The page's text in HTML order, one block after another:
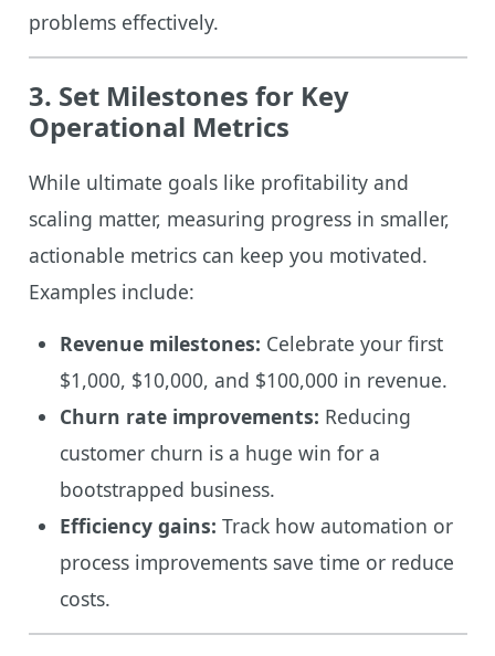
problems effectively.
3. Set Milestones for Key
Operational Metrics
While ultimate goals like profitability and
scaling matter, measuring progress in smaller,
actionable metrics can keep you motivated.
Examples include:
Revenue milestones: Celebrate your first
$1,000, $10,000, and $100,000 in revenue.
Churn rate improvements: Reducing
customer churn is a huge win for a
bootstrapped business.
Efficiency gains: Track how automation or
process improvements save time or reduce
costs.